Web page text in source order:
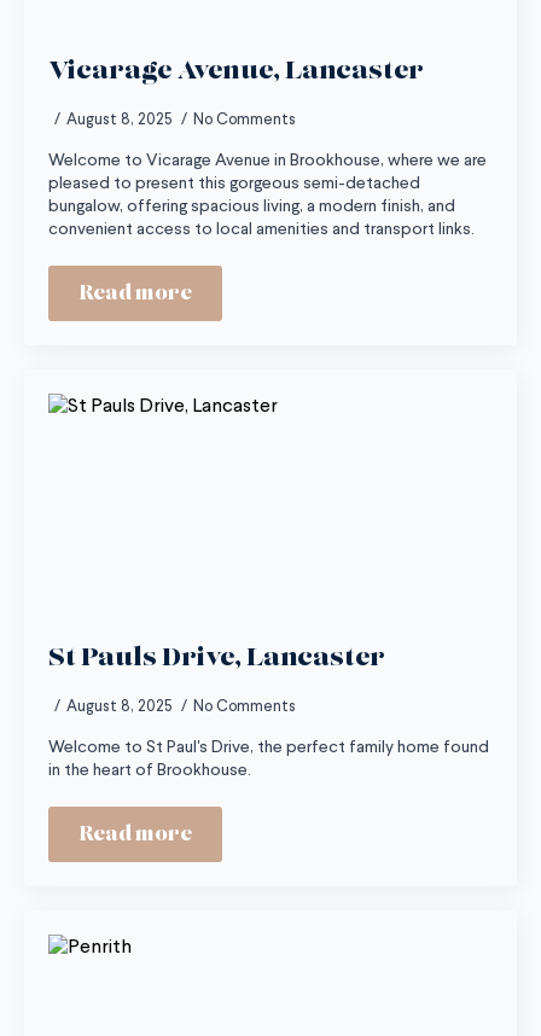
Vicarage Avenue, Lancaster
August 8, 2025 No Comments
Welcome to Vicarage Avenue in Brookhouse, where we are
pleased to present this gorgeous semi-detached
bungalow, offering spacious living, a modern finish, and
convenient access to local amenities and transport links.
Read more
St Pauls Drive, Lancaster
August 8, 2025 No Comments
Welcome to St Paul's Drive, the perfect family home found
in the heart of Brookhouse.
Read more